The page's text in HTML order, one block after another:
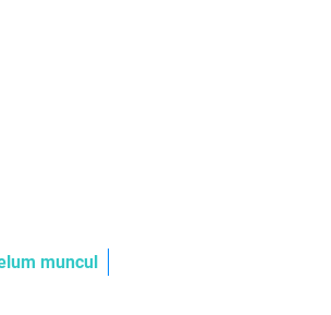
Link Live streaming Liga Inggris Chelsea vs
Link Live streaming LIGA 2 Sriwijaya FC vs
Live streaming LIGA 2 Sada Sumut vs
Link Live streaming LIGA 2 Persipa Pati vs
Live streaming LIGA 2 Persijap Jepara vs
Link Live streaming Copa Del Rey Castellon vs
ontime Ya..